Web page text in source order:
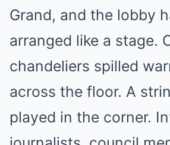
Grand, and the lobby
arranged like a stage.
chandeliers spilled
across the floor. A
played in the corner.